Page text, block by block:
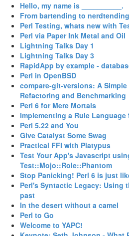
‎Hello, my name is __________.‎
‎From bartending to nerdtending‎
‎Perl Testing, whats new with
‎Perl via Paper Ink Metal and Oil‎
‎Lightning Talks Day 1‎
‎Lightning Talks Day 3‎
‎RapidApp by example -
‎Perl in OpenBSD‎
‎compare-git-versions: A
Refactoring and Benchmarking‎
‎Perl 6 for Mere Mortals‎
‎Implementing a Rule
‎Perl 5.22 and You‎
‎Give Catalyst Some Swag‎
‎Practical FFI with Platypus‎
‎Test Your App's Javascript
Test::Mojo::Role::Phantom‎
‎Stop Panicking! Perl 6 is just
‎Perl's Syntactic Legacy: Using
past‎
‎In the desert without a camel‎
‎Perl to Go‎
‎Welcome to YAPC!‎